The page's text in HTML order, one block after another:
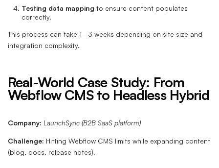
Testing data mapping to ensure content populates
correctly.
This process can take 1–3 weeks depending on site size and
integration complexity.
Real-World Case Study: From
Webflow CMS to Headless Hybrid
Company: LaunchSync (B2B SaaS platform)
Challenge: Hitting Webflow CMS limits while expanding content
(blog, docs, release notes).